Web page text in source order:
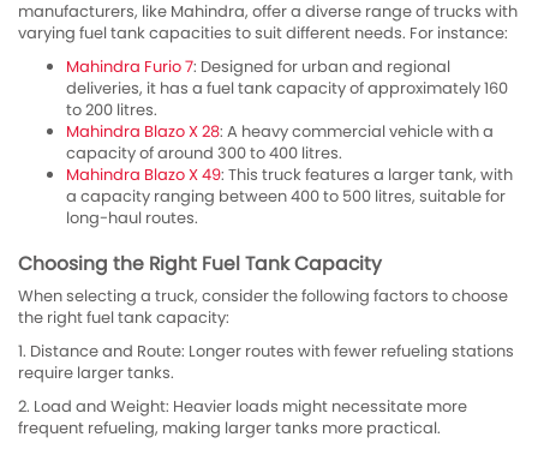
manufacturers, like Mahindra, offer a diverse range of trucks with
varying fuel tank capacities to suit different needs. For instance:
Mahindra Furio 7: Designed for urban and regional
deliveries, it has a fuel tank capacity of approximately 160
to 200 litres.
Mahindra Blazo X 28: A heavy commercial vehicle with a
capacity of around 300 to 400 litres.
Mahindra Blazo X 49: This truck features a larger tank, with
a capacity ranging between 400 to 500 litres, suitable for
long-haul routes.
Choosing the Right Fuel Tank Capacity
When selecting a truck, consider the following factors to choose
the right fuel tank capacity:
1. Distance and Route: Longer routes with fewer refueling stations
require larger tanks.
2. Load and Weight: Heavier loads might necessitate more
frequent refueling, making larger tanks more practical.